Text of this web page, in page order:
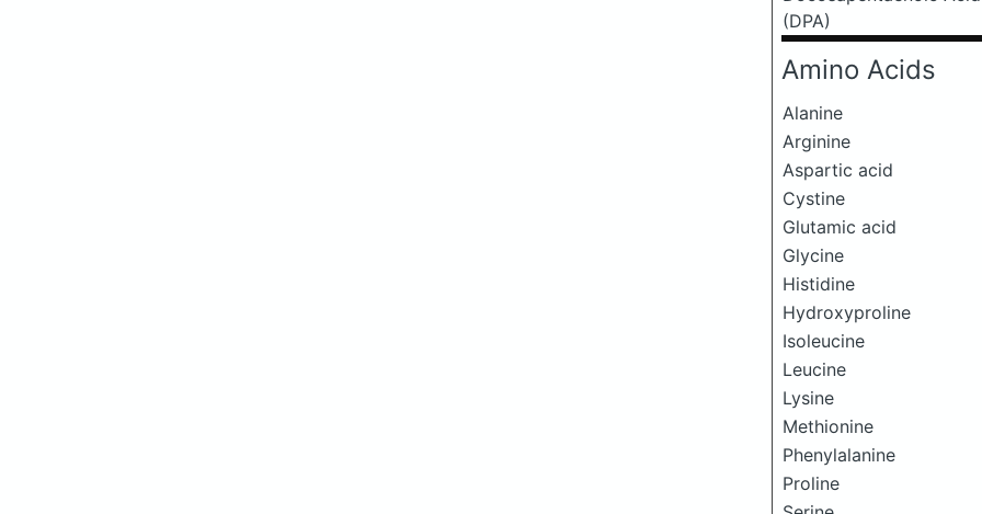
(DPA)
Amino Acids
Alanine
Arginine
Aspartic acid
Cystine
Glutamic acid
Glycine
Histidine
Hydroxyproline
Isoleucine
Leucine
Lysine
Methionine
Phenylalanine
Proline